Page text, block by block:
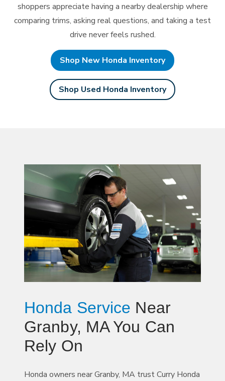
shoppers appreciate having a nearby dealership where
comparing trims, asking real questions, and taking a test
drive neverfeels rushed.
Shop New Honda Inventory
Shop Used Honda Inventory
Honda Service Near
Granby, MA You Can
Rely On
Honda owners near Granby, MA trust Curry Honda